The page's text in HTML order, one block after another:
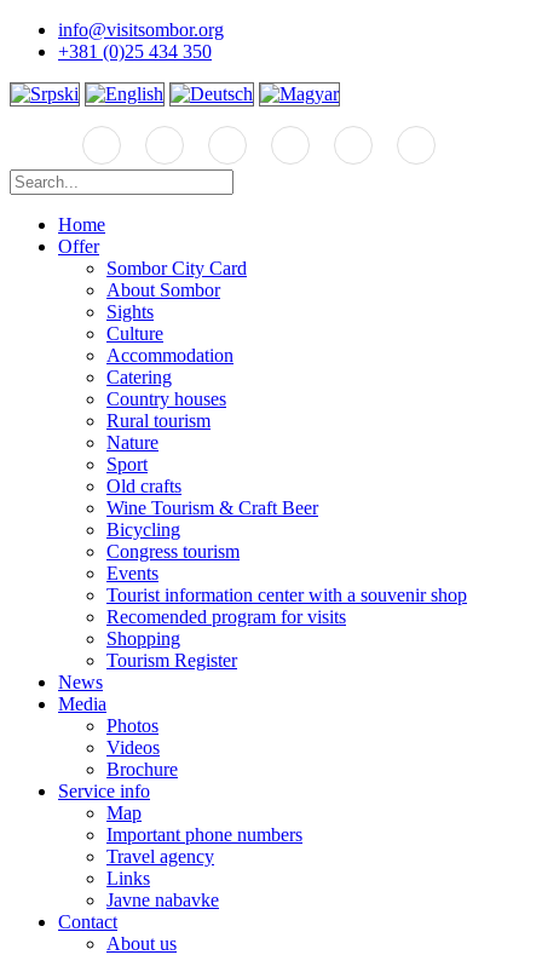
info@visitsombor.org
+381 (0)25 434 350
Home
Offer
Sombor City Card
About Sombor
Sights
Culture
Accommodation
Catering
Country houses
Rural tourism
Nature
Sport
Old crafts
Wine Tourism & Craft Beer
Bicycling
Congress tourism
Events
Tourist information center with a souvenir shop
Recomended program for visits
Shopping
Tourism Register
News
Media
Photos
Videos
Brochure
Service info
Map
Important phone numbers
Travel agency
Links
Javne nabavke
Contact
About us